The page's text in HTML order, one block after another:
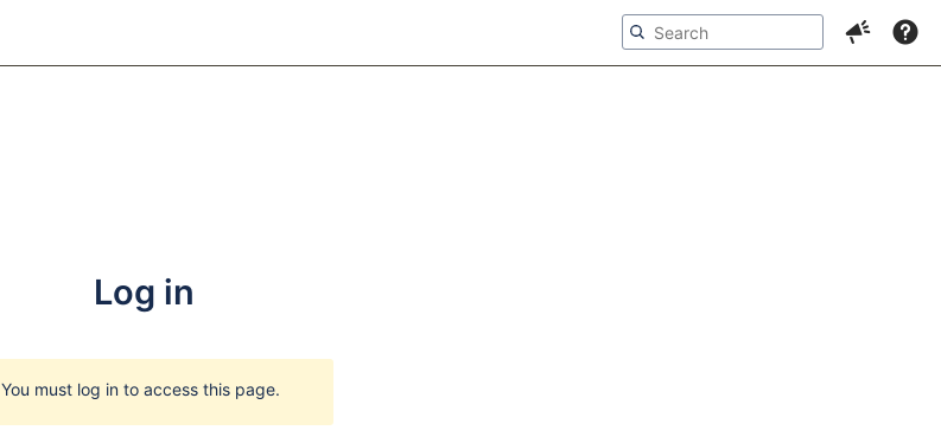
Log in
You must log in to access this page.